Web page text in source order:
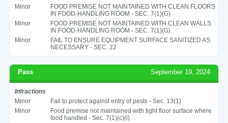
Minor
FOOD PREMISE NOT MAINTAINED WITH CLEAN FLOORS
IN FOOD-HANDLING ROOM - SEC. 7(1)(G)
Minor
FOOD PREMISE NOT MAINTAINED WITH CLEAN WALLS
IN FOOD-HANDLING ROOM - SEC. 7(1)(G)
Minor
FAIL TO ENSURE EQUIPMENT SURFACE SANITIZED AS
NECESSARY - SEC. 22
Pass September 19, 2024
Infractions
Minor
Fail to protect against entry of pests - Sec. 13(1)
Minor
Food premise not maintained with tight floor surface where
food handled - Sec. 7(1)(c)(i)